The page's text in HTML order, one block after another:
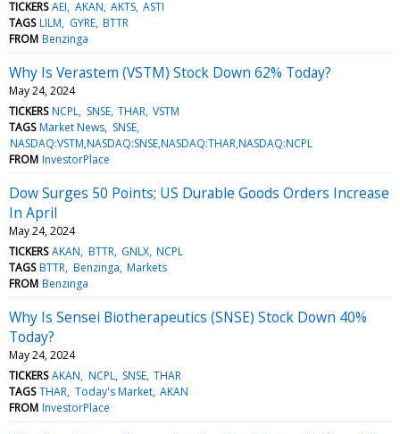
TICKERS AEI AKAN AKTS ASTI
TAGS LILM GYRE BTTR
FROM Benzinga
Why Is Verastem (VSTM) Stock Down 62% Today?
May 24, 2024
TICKERS NCPL SNSE THAR VSTM
TAGS Market News SNSE
NASDAQ:VSTM,NASDAQ:SNSE,NASDAQ:THAR,NASDAQ:NCPL
FROM InvestorPlace
Dow Surges 50 Points; US Durable Goods Orders Increase
In April
May 24, 2024
TICKERS AKAN BTTR GNLX NCPL
TAGS BTTR Benzinga Markets
FROM Benzinga
Why Is Sensei Biotherapeutics (SNSE) Stock Down 40%
Today?
May 24, 2024
TICKERS AKAN NCPL SNSE THAR
TAGS THAR Today's Market AKAN
FROM InvestorPlace